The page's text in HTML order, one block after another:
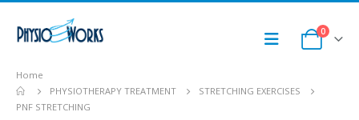
0
Home
PHYSIOTHERAPY TREATMENT
STRETCHING EXERCISES
PNF STRETCHING